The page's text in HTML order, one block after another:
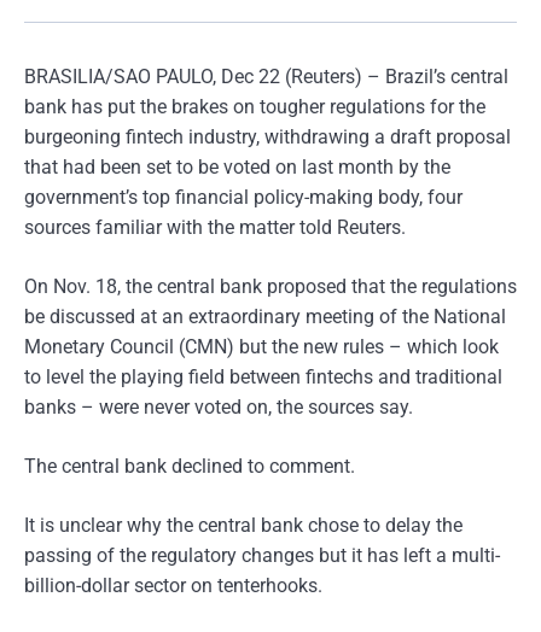
BRASILIA/SAO PAULO, Dec 22 (Reuters) – Brazil’s central
bank has put the brakes on tougher regulations for the
burgeoning fintech industry, withdrawing a draft proposal
that had been set to be voted on last month by the
government’s top financial policy-making body, four
sources familiar with the matter told Reuters.
On Nov. 18, the central bank proposed that the regulations
be discussed at an extraordinary meeting of the National
Monetary Council (CMN) but the new rules – which look
to level the playing field between fintechs and traditional
banks – were never voted on, the sources say.
The central bank declined to comment.
It is unclear why the central bank chose to delay the
passing of the regulatory changes but it has left a multi-
billion-dollar sector on tenterhooks.